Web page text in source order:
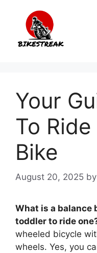
content
Your
To
Bike
August 20, 2025 by
What is a balance
toddler to ride
wheeled bicycle
wheels. Yes, you